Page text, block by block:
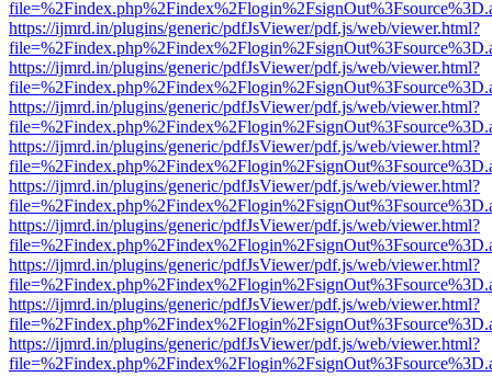
https://ijmrd.in/plugins/generic/pdfJsViewer/pdf.js/web/viewer.html?
https://ijmrd.in/plugins/generic/pdfJsViewer/pdf.js/web/viewer.html?
https://ijmrd.in/plugins/generic/pdfJsViewer/pdf.js/web/viewer.html?
https://ijmrd.in/plugins/generic/pdfJsViewer/pdf.js/web/viewer.html?
https://ijmrd.in/plugins/generic/pdfJsViewer/pdf.js/web/viewer.html?
https://ijmrd.in/plugins/generic/pdfJsViewer/pdf.js/web/viewer.html?
https://ijmrd.in/plugins/generic/pdfJsViewer/pdf.js/web/viewer.html?
https://ijmrd.in/plugins/generic/pdfJsViewer/pdf.js/web/viewer.html?
https://ijmrd.in/plugins/generic/pdfJsViewer/pdf.js/web/viewer.html?